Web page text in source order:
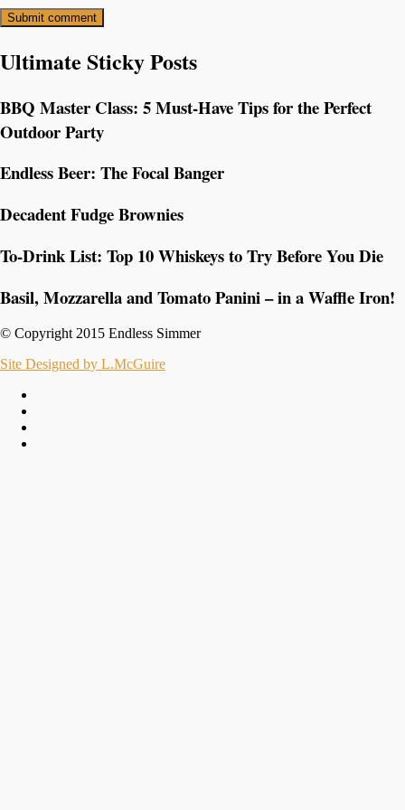
Ultimate Sticky Posts
BBQ Master Class: 5 Must-Have Tips for the Perfect
Outdoor Party
Endless Beer: The Focal Banger
Decadent Fudge Brownies
To-Drink List: Top 10 Whiskeys to Try Before You Die
Basil, Mozzarella and Tomato Panini – in a Waffle Iron!
© Copyright 2015 Endless Simmer
Site Designed by L.McGuire